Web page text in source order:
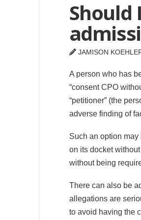
Should
JAMISON
A person who has
“consent CPO
“petitioner” (the
adverse finding of
Such an option
on its docket
without being
There can also be
allegations are
to avoid having the